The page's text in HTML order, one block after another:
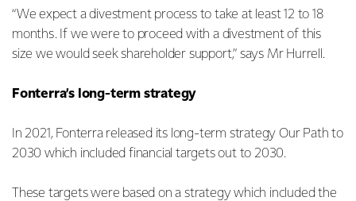
“We expect a divestment process to take at least 12 to 18
months. If we were to proceed with a divestment of this
size we would seek shareholder support,” says Mr Hurrell.
Fonterra’s long-term strategy
In 2021, Fonterra released its long-term strategy Our Path to
2030 which included financial targets out to 2030.
These targets were based on a strategy which included the